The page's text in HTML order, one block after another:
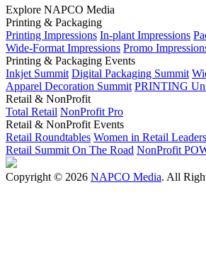
Explore NAPCO Media
Printing & Packaging
Printing Impressions In-plant Impressions
Wide-Format Impressions Promo
Printing & Packaging Events
Inkjet Summit Digital Packaging Summit
Apparel Decoration Summit PRINTING
Retail & NonProfit
Total Retail NonProfit Pro
Retail & NonProfit Events
Retail Roundtables Women in Retail
Retail Summit On The Road NonProfit
Copyright © 2026 NAPCO Media. All